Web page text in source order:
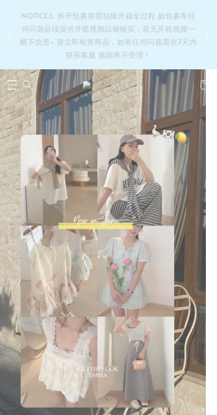
⚠️
NOTICE⚠️ 拆开包裹前需拍摄开箱全过程 如包裹有任
何问题必须提供开箱视频以做核实，若无开箱视频一
概不负责~ 请立即检查商品，如有任何问题需在7天内
联系客服 逾期将不受理！